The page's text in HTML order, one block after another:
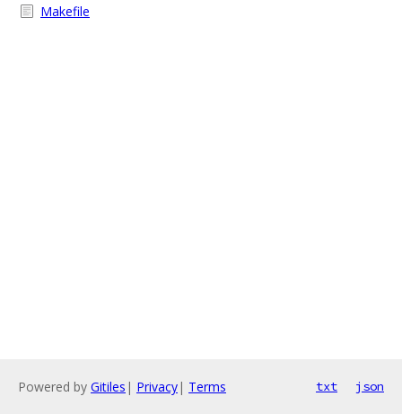
Makefile
Powered by Gitiles | Privacy| Terms txt json